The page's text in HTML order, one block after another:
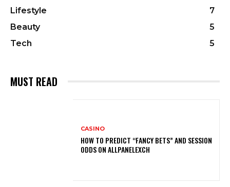
Lifestyle
7
Beauty
5
Tech
5
MUST READ
CASINO
HOW TO PREDICT “FANCY BETS” AND SESSION
ODDS ON ALLPANELEXCH